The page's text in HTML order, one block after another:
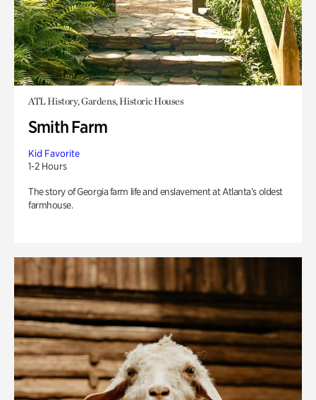
ATL History, Gardens, Historic Houses
Smith Farm
Kid Favorite
1-2 Hours
The story of Georgia farm life and enslavement at Atlanta’s oldest
farmhouse.